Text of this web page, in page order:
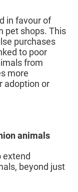
in favour of
pet shops. This
purchases
to poor
from
more
adoption or
animals
extend
beyond just